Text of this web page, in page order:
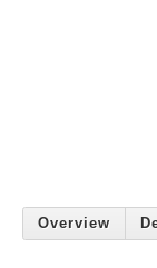
Overview